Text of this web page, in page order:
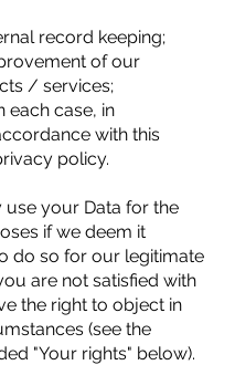
record keeping;
of our
/ services;
each case, in
with this
policy.
use your Data for the
if we deem it
do so for our legitimate
are not satisfied with
the right to object in
(see the
"Your rights" below).